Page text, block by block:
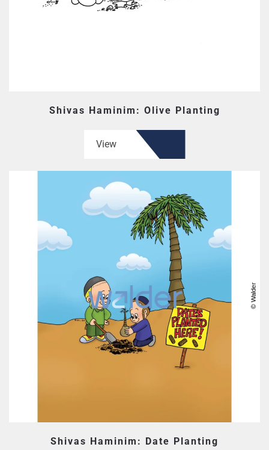
Shivas Haminim: Olive Planting
View
Shivas Haminim: Date Planting